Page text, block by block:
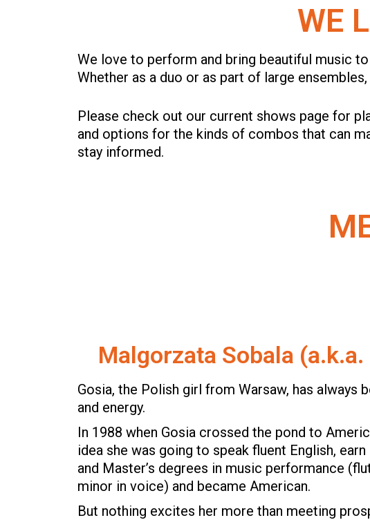
WE
We love to perform and bring beautiful music
Whether as a duo or as part of large
Please check out our current shows page for
and options for the kinds of combos that can
stay informed.
Malgorzata Sobala (a.k.a.
Gosia, the Polish girl from Warsaw, has always
and energy.
In 1988 when Gosia crossed the pond to
idea she was going to speak fluent English, earn
and Master’s degrees in music performance
minor in voice) and became American.
But nothing excites her more than meeting